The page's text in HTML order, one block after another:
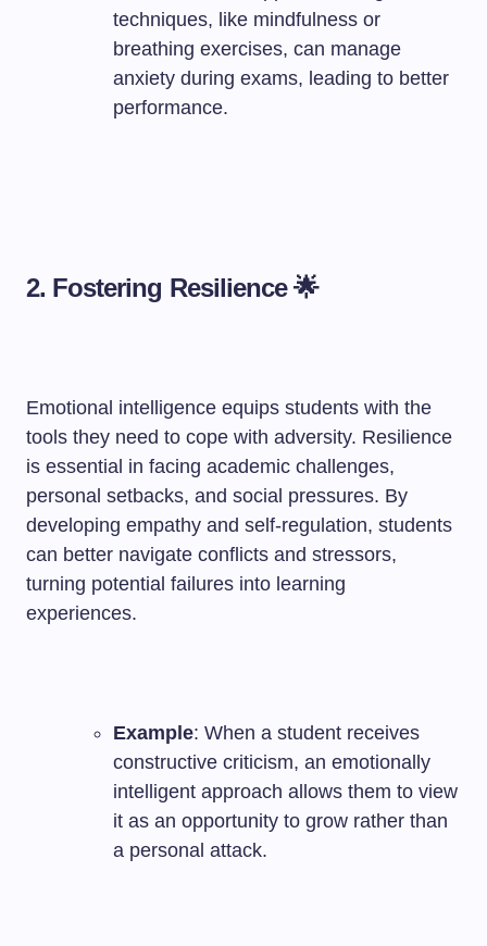
techniques, like mindfulness or
breathing exercises, can manage
anxiety during exams, leading to better
performance.
2. Fostering Resilience 🌟
Emotional intelligence equips students with the
tools they need to cope with adversity. Resilience
is essential in facing academic challenges,
personal setbacks, and social pressures. By
developing empathy and self-regulation, students
can better navigate conflicts and stressors,
turning potential failures into learning
experiences.
Example: When a student receives
constructive criticism, an emotionally
intelligent approach allows them to view
it as an opportunity to grow rather than
a personal attack.